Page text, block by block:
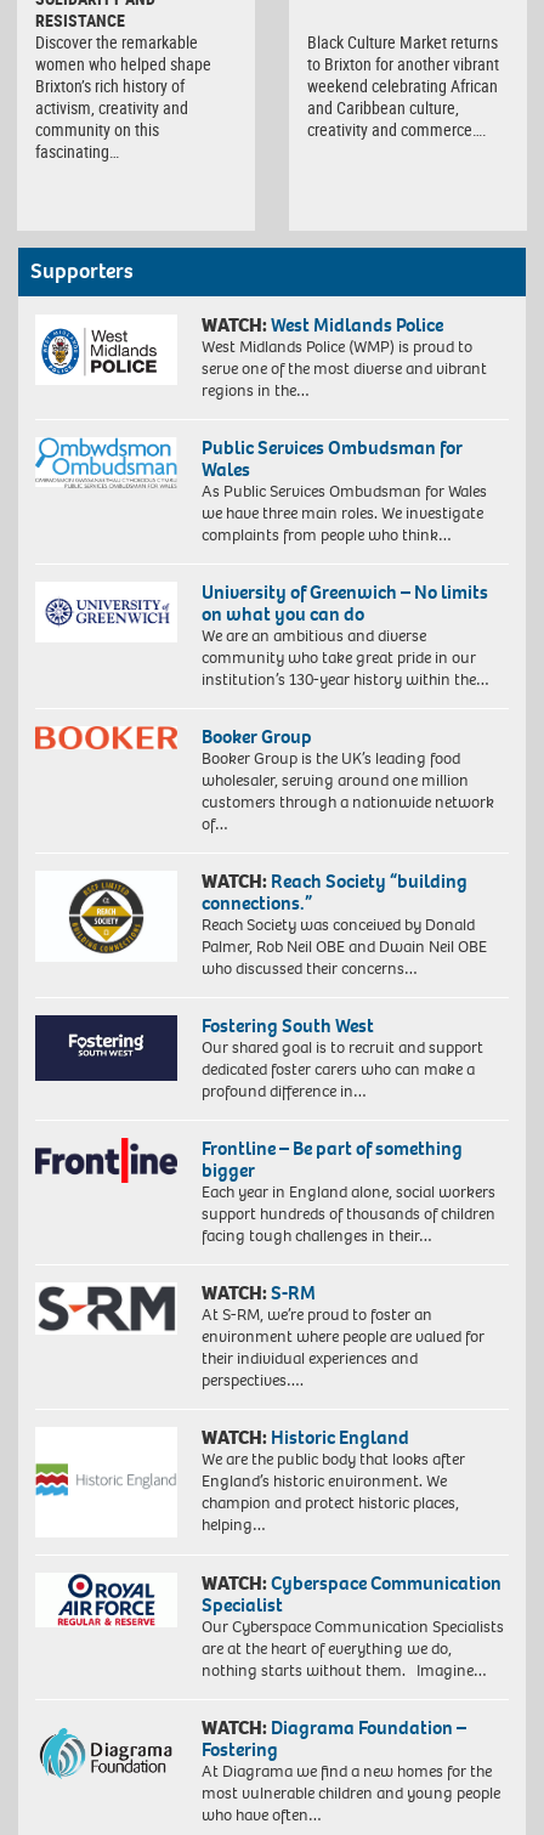
RESISTANCE
Discover the remarkable
women who helped shape
Brixton’s rich history of
activism, creativity and
community on this
fascinating…
Black Culture Market returns
to Brixton for another vibrant
weekend celebrating African
and Caribbean culture,
creativity and commerce….
Supporters
WATCH:West Midlands Police
West Midlands Police (WMP) is proud to
serve one of the most diverse and vibrant
regions in the…
Public Services Ombudsman for
Wales
As Public Services Ombudsman for Wales
we have three main roles. We investigate
complaints from people who think…
University of Greenwich – No limits
on what you can do
We are an ambitious and diverse
community who take great pride in our
institution’s 130-year history within the…
Booker Group
Booker Group is the UK’s leading food
wholesaler, serving around one million
customers through a nationwide network
of…
WATCH: Reach Society “building
connections.”
Reach Society was conceived by Donald
Palmer, Rob Neil OBE and Dwain Neil OBE
who discussed their concerns…
Fostering South West
Our shared goal is to recruit and support
dedicated foster carers who can make a
profound difference in…
Frontline – Be part of something
bigger
Each year in England alone, social workers
support hundreds of thousands of children
facing tough challenges in their…
WATCH:S-RM
At S-RM, we’re proud to foster an
environment where people are valued for
their individual experiences and
perspectives….
WATCH: Historic England
We are the public body that looks after
England’s historic environment. We
champion and protect historic places,
helping…
WATCH:Cyberspace Communication
Specialist
Our Cyberspace Communication Specialists
are at the heart of everything we do,
nothing starts without them. Imagine…
WATCH: Diagrama Foundation –
Fostering
At Diagrama we find a new homes for the
most vulnerable children and young people
who have often…